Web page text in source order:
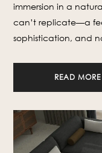
immersion in a
can’t replicate—a
sophistication, and
READ MORE